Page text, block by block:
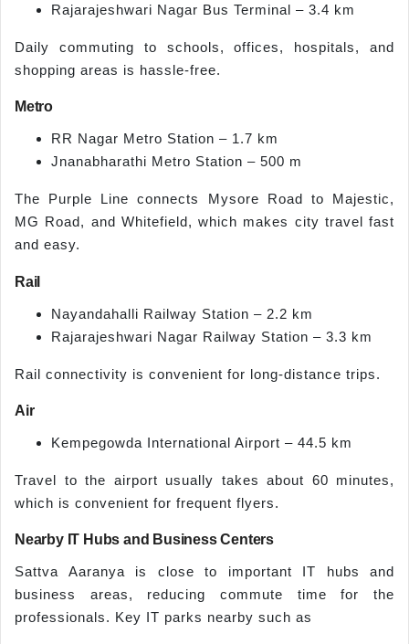
Rajarajeshwari Nagar Bus Terminal – 3.4 km
Daily commuting to schools, offices, hospitals, and
shopping areas is hassle-free.
Metro
RR Nagar Metro Station – 1.7 km
Jnanabharathi Metro Station – 500 m
The Purple Line connects Mysore Road to Majestic,
MG Road, and Whitefield, which makes city travel fast
and easy.
Rail
Nayandahalli Railway Station – 2.2 km
Rajarajeshwari Nagar Railway Station – 3.3 km
Rail connectivity is convenient for long-distance trips.
Air
Kempegowda International Airport – 44.5 km
Travel to the airport usually takes about 60 minutes,
which is convenient for frequent flyers.
Nearby IT Hubs and Business Centers
Sattva Aaranya is close to important IT hubs and
business areas, reducing commute time for the
professionals. Key IT parks nearby such as